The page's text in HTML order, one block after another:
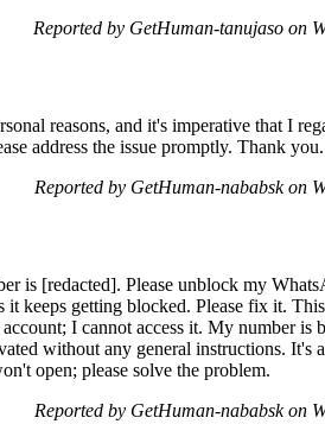
Reported by GetHuman-tanujaso on
reasons, and it's imperative that I
address the issue promptly. Thank you.
Reported by GetHuman-nababsk on
is [redacted]. Please unblock my
keeps getting blocked. Please fix it.
I cannot access it. My number is
without any general instructions. It's a
open; please solve the problem.
Reported by GetHuman-nababsk on